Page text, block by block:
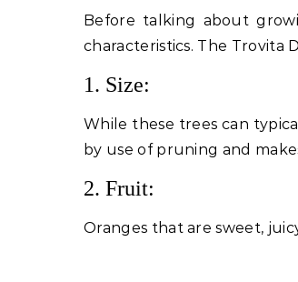
Before talking about
characteristics. The Trovita
1. Size:
While these trees can
by use of pruning and
2. Fruit:
Oranges that are sweet,